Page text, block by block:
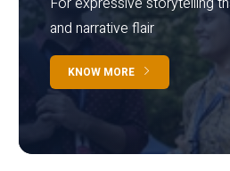
and narrative flair
KNOW MORE